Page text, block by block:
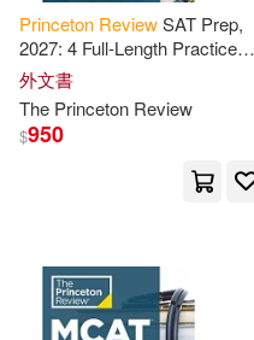
Alexander(2)
Anderson(2)
Andrew (CON)(2)
Armstrong(2)
Princeton ReviewSAT Prep,
2027: 4 Full-Length Practice
Tests (2 in Book + 2 Adaptive
Tests Online) +
Online
外文書
The Princeton Review
$950